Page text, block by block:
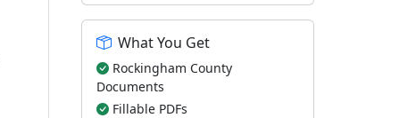
What You Get
Rockingham County
Documents
Fillable PDFs